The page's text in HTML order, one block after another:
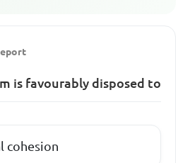
is favourably disposed to
cohesion